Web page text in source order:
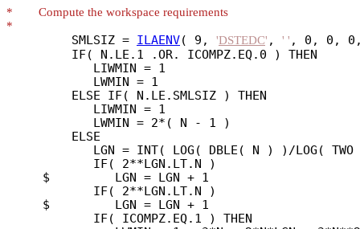
*
*
         SMLSIZ =
ILAENV( 9, 'DSTEDC' , ' ' , 0, 0,
         IF( N.LE.1 .OR. ICOMPZ.EQ.0 ) THEN
            LIWMIN = 1
            LWMIN = 1
         ELSE IF( N.LE.SMLSIZ ) THEN
            LIWMIN = 1
            LWMIN = 2*( N - 1 )
         ELSE
LGN = INT( LOG( DBLE( N ) )/LOG( TWO
            IF( 2**LGN.LT.N )
     $         LGN = LGN + 1
            IF( 2**LGN.LT.N )
     $         LGN = LGN + 1
            IF( ICOMPZ.EQ.1 ) THEN